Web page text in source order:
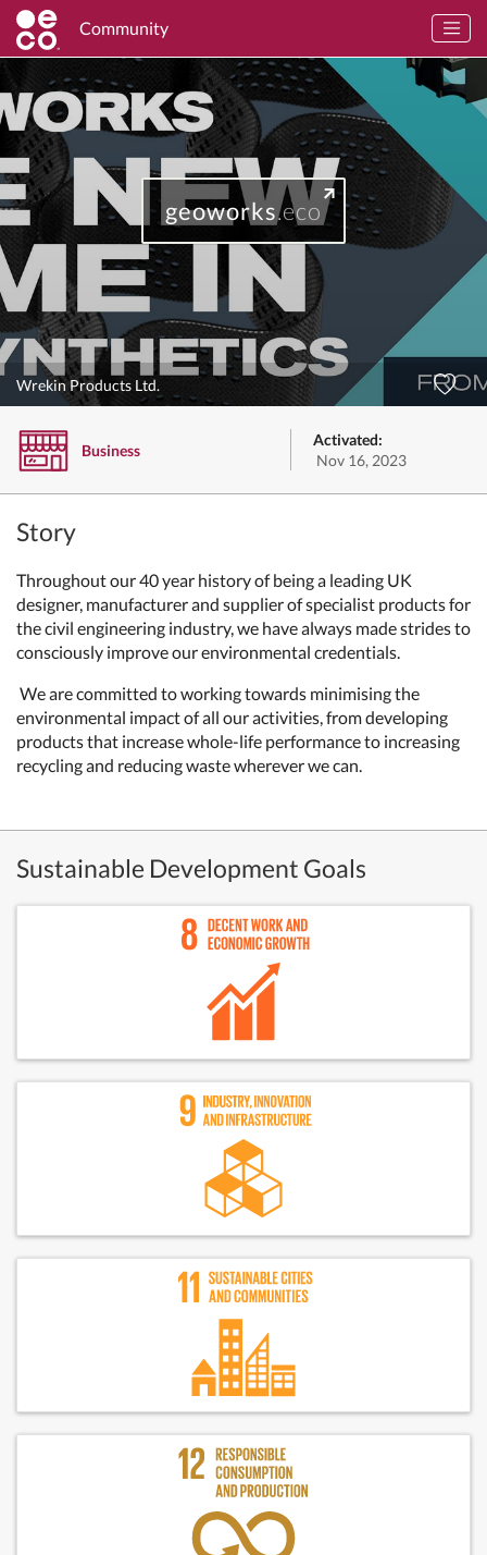
Community
geoworks.eco
Wrekin Products Ltd.
Business
Activated:
Nov 16, 2023
Story
Throughout our 40 year history of being a leading UK
designer, manufacturer and supplier of specialist products for
the civil engineering industry, we have always made strides to
consciously improve our environmental credentials.
We are committed to working towards minimising the
environmental impact of all our activities, from developing
products that increase whole-life performance to increasing
recycling and reducing waste wherever we can.
Sustainable Development Goals